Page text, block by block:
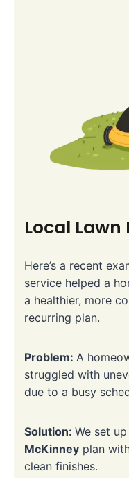
Local
Here’s a recent
service helped a
a healthier, more
recurring plan.
Problem: A
struggled with
due to a busy
Solution: We set up
McKinney plan
clean finishes.